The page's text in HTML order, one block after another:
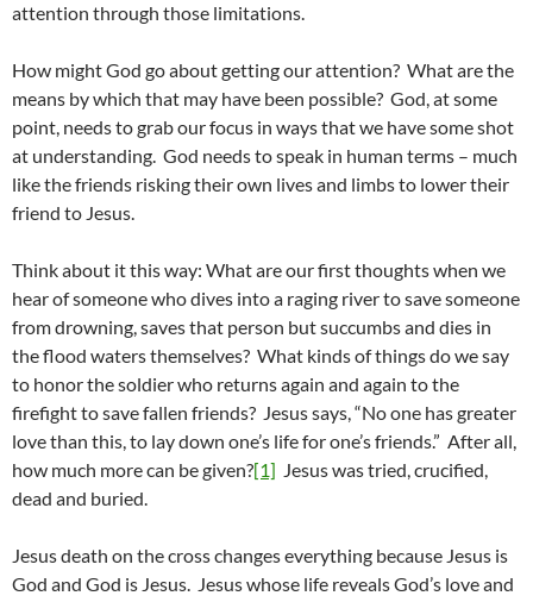
attention through those limitations.
How might God go about getting our attention? What are the
means by which that may have been possible? God, at some
point, needs to grab our focus in ways that we have some shot
at understanding. God needs to speak in human terms – much
like the friends risking their own lives and limbs to lower their
friend to Jesus.
Think about it this way: What are our first thoughts when we
hear of someone who dives into a raging river to save someone
from drowning, saves that person but succumbs and dies in
the flood waters themselves? What kinds of things do we say
to honor the soldier who returns again and again to the
firefight to save fallen friends? Jesus says, “No one has greater
love than this, to lay down one’s life for one’s friends.” After all,
how much more can be given?[1] Jesus was tried, crucified,
dead and buried.
Jesus death on the cross changes everything because Jesus is
God and God is Jesus. Jesus whose life reveals God’s love and